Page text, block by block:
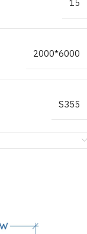
15
2000*6000
S355